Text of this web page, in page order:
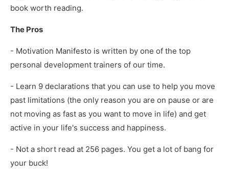
book worth reading.
The Pros
- Motivation Manifesto is written by one of the top
personal development trainers of our time.
- Learn 9 declarations that you can use to help you move
past limitations (the only reason you are on pause or are
not moving as fast as you want to move in life) and get
active in your life's success and happiness.
- Not a short read at 256 pages. You get a lot of bang for
your buck!